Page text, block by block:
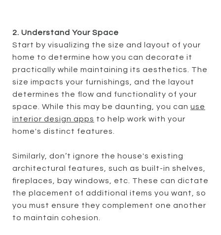
2. Understand Your Space
Start by visualizing the size and layout of your
home to determine how you can decorate it
practically while maintaining its aesthetics. The
size impacts your furnishings, and the layout
determines the flow and functionality of your
space. While this may be daunting, you can use
interior design apps to help work with your
home's distinct features.
Similarly, don’t ignore the house's existing
architectural features, such as built-in shelves,
fireplaces, bay windows, etc. These can dictate
the placement of additional items you want, so
you must ensure they complement one another
to maintain cohesion.